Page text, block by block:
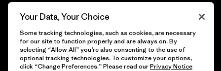
Your Data, Your Choice
Some tracking technologies, such as cookies, are necessary
for our site to function properly and are always on. By
selecting “Allow All” you’re also consenting to the use of
optional tracking technologies. To customize your options,
click “Change Preferences.” Please read ourPrivacy Notice